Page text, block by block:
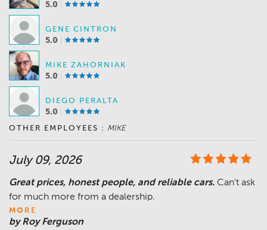
5.0
GENE CINTRON
5.0
MIKE ZAHORNIAK
5.0
DIEGO PERALTA
5.0
OTHER EMPLOYEES : MIKE
July 09, 2026
Great prices, honest people, and reliable cars. Can't ask
MORE
by Roy Ferguson